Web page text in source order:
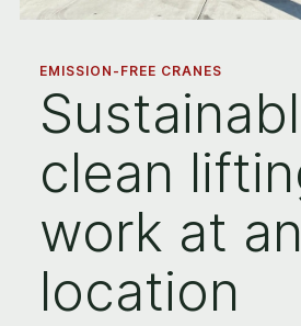
EMISSION-FREE CRANES
clean
work at
location